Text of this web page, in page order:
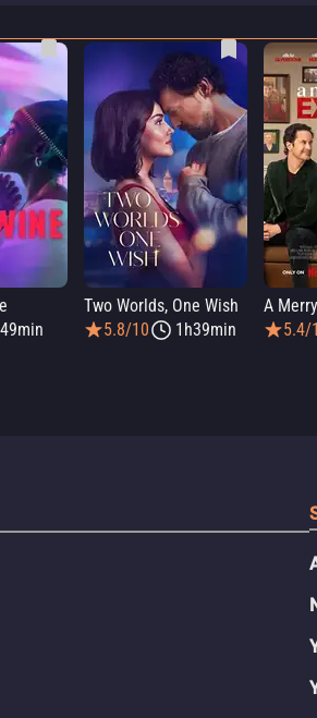
Two Worlds, One Wish
5.8/10
1h39min
A
5.4/